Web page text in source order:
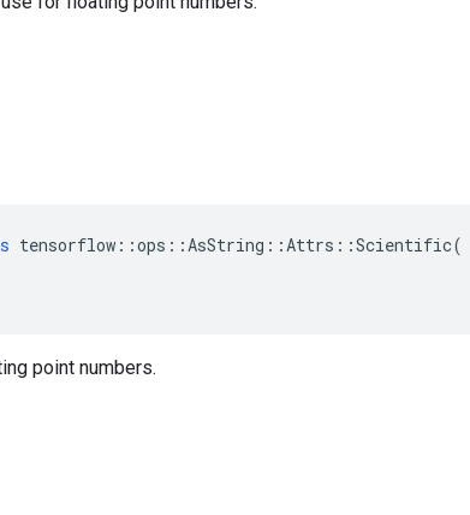
tensorflow::ops::AsString::Attrs::Scientific(
point numbers.